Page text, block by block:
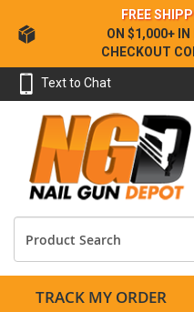
FREE
ON $1,000+ IN
CHECKOUT
Text to Chat
TRACK MY ORDER